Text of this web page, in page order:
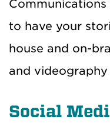
to have your
house and on-
and videography
Social